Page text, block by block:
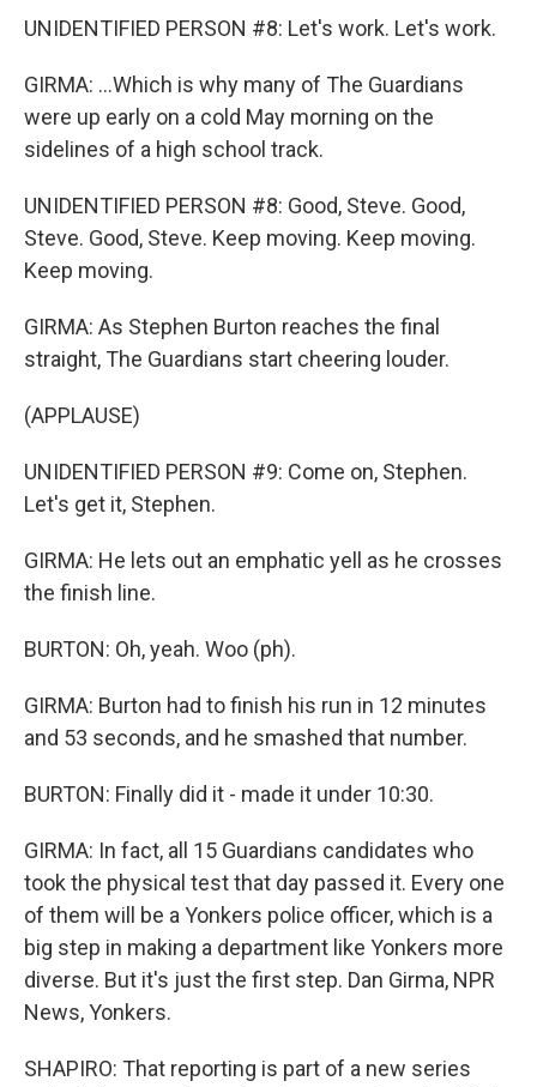
UNIDENTIFIED PERSON #8: Let's work. Let's work.
GIRMA: ...Which is why many of The Guardians
were up early on a cold May morning on the
sidelines of a high school track.
UNIDENTIFIED PERSON #8: Good, Steve. Good,
Steve. Good, Steve. Keep moving. Keep moving.
Keep moving.
GIRMA: As Stephen Burton reaches the final
straight, The Guardians start cheering louder.
(APPLAUSE)
UNIDENTIFIED PERSON #9: Come on, Stephen.
Let's get it, Stephen.
GIRMA: He lets out an emphatic yell as he crosses
the finish line.
BURTON: Oh, yeah. Woo (ph).
GIRMA: Burton had to finish his run in 12 minutes
and 53 seconds, and he smashed that number.
BURTON: Finally did it - made it under 10:30.
GIRMA: In fact, all 15 Guardians candidates who
took the physical test that day passed it. Every one
of them will be a Yonkers police officer, which is a
big step in making a department like Yonkers more
diverse. But it's just the first step. Dan Girma, NPR
News, Yonkers.
SHAPIRO: That reporting is part of a new series